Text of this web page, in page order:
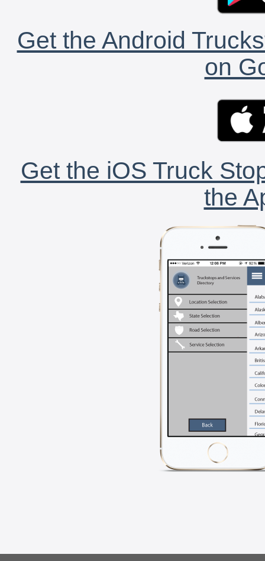
Get the Android
on
Get the iOS Truck
the